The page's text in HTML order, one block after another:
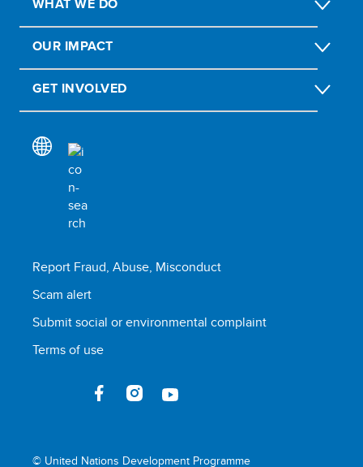
WHAT WE DO
OUR IMPACT
GET INVOLVED
Report Fraud, Abuse, Misconduct
Scam alert
Submit social or environmental complaint
Terms of use
© United Nations Development Programme